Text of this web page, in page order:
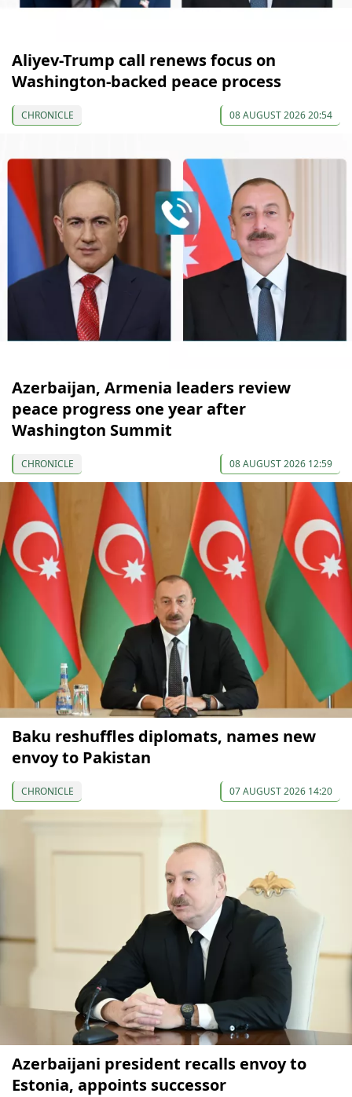
Aliyev-Trump call renews focus on
Washington-backed peace process
CHRONICLE 08 AUGUST 2026 20:54
Azerbaijan, Armenia leaders review
peace progress one year after
Washington Summit
CHRONICLE 08 AUGUST 2026 12:59
Baku reshuffles diplomats, names new
envoy to Pakistan
CHRONICLE 07 AUGUST 2026 14:20
Azerbaijani president recalls envoy to
Estonia, appoints successor